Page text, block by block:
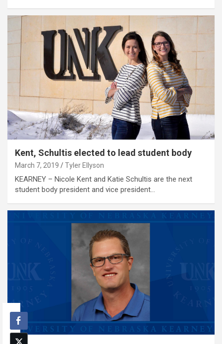
Kent, Schultis elected to lead student body
March 7, 2019 Tyler Ellyson
KEARNEY – Nicole Kent and Katie Schultis are the next
student body president and vice president…